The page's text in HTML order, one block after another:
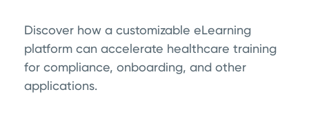
Discover how a customizable eLearning
platform can accelerate healthcare training
for compliance, onboarding, and other
applications.